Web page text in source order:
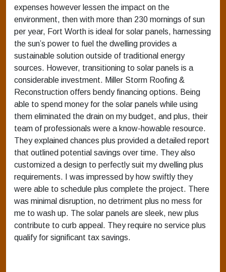
expenses however lessen the impact on the
environment, then with more than 230 mornings of sun
per year, Fort Worth is ideal for solar panels, harnessing
the sun’s power to fuel the dwelling provides a
sustainable solution outside of traditional energy
sources. However, transitioning to solar panels is a
considerable investment. Miller Storm Roofing &
Reconstruction offers bendy financing options. Being
able to spend money for the solar panels while using
them eliminated the drain on my budget, and plus, their
team of professionals were a know-howable resource.
They explained chances plus provided a detailed report
that outlined potential savings over time. They also
customized a design to perfectly suit my dwelling plus
requirements. I was impressed by how swiftly they
were able to schedule plus complete the project. There
was minimal disruption, no detriment plus no mess for
me to wash up. The solar panels are sleek, new plus
contribute to curb appeal. They require no service plus
qualify for significant tax savings.